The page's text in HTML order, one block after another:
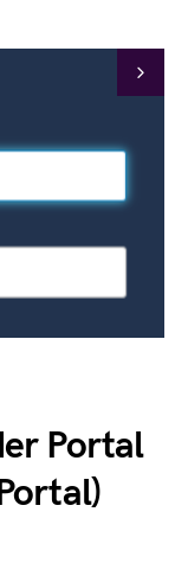
Portal